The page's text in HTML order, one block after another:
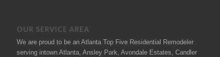
OUR SERVICE AREA
We are proud to be an Atlanta Top Five Residential Remodeler
serving intown Atlanta, Ansley Park, Avondale Estates, Candler